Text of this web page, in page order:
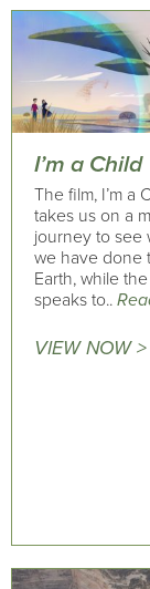
I’m a Child
The film, I’m a
takes us on a
journey to see
we have done
Earth, while
speaks to..
VIEW NOW >